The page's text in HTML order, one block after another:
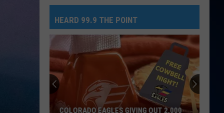
HEARD 99.9 THE POINT
COLORADO EAGLES GIVING OUT 2,000